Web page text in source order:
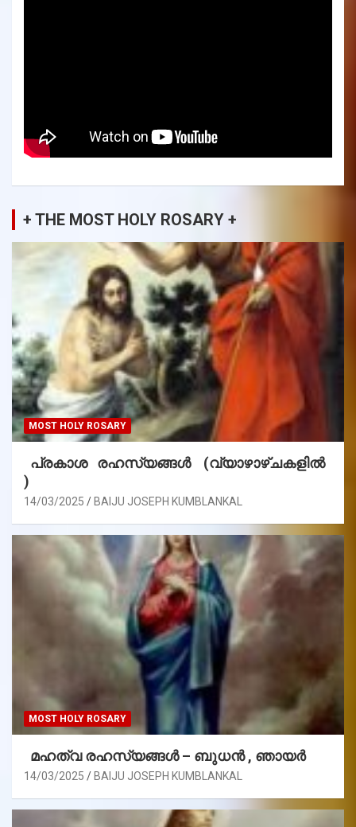
+ THE MOST HOLY ROSARY +
MOST HOLY ROSARY
പ്രകാശ രഹസ്യങ്ങൾ (വ്യാഴാഴ്ചകളിൽ
)
14/03/2025 BAIJU JOSEPH KUMBLANKAL
MOST HOLY ROSARY
മഹത്വ രഹസ്യങ്ങള്‍ – ബുധൻ , ഞായർ
14/03/2025 BAIJU JOSEPH KUMBLANKAL